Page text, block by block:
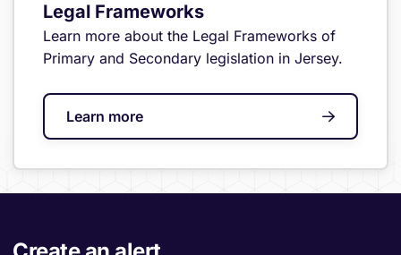
Legal Frameworks
Learn more about the Legal Frameworks of
Primary and Secondary legislation in Jersey.
Learn more